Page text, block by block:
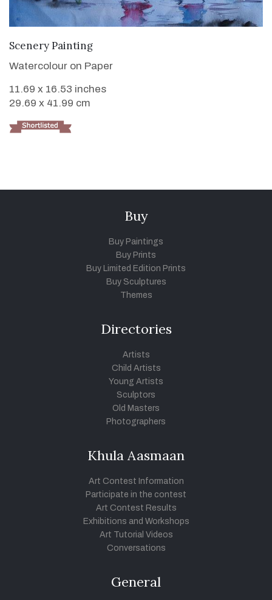
Scenery Painting
Watercolour on Paper
11.69 x 16.53 inches
29.69 x 41.99 cm
Buy
Buy Paintings
Buy Prints
Buy Limited Edition Prints
Buy Sculptures
Themes
Directories
Artists
Child Artists
Young Artists
Sculptors
Old Masters
Photographers
Khula Aasmaan
Art Contest Information
Participate in the contest
Art Contest Results
Exhibitions and Workshops
Art Tutorial Videos
Conversations
General